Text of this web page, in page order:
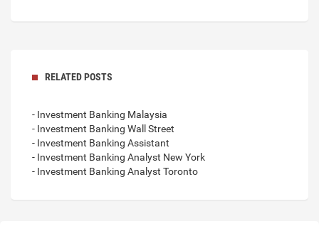
RELATED POSTS
- Investment Banking Malaysia
- Investment Banking Wall Street
- Investment Banking Assistant
- Investment Banking Analyst New York
- Investment Banking Analyst Toronto